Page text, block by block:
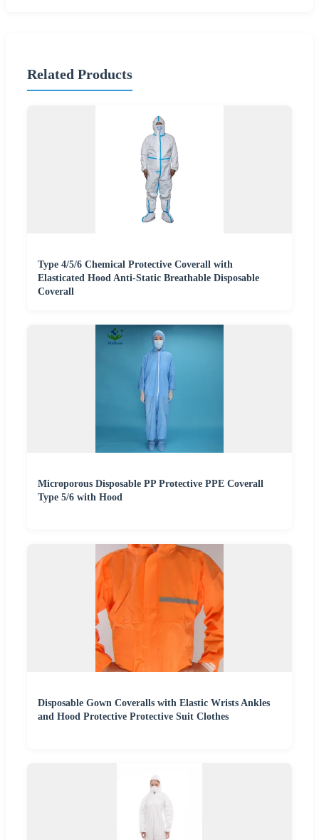
Related Products
Type 4/5/6 Chemical Protective Coverall with
Elasticated Hood Anti-Static Breathable Disposable
Coverall
Microporous Disposable PP Protective PPE Coverall
Type 5/6 with Hood
Disposable Gown Coveralls with Elastic Wrists Ankles
and Hood Protective Protective Suit Clothes